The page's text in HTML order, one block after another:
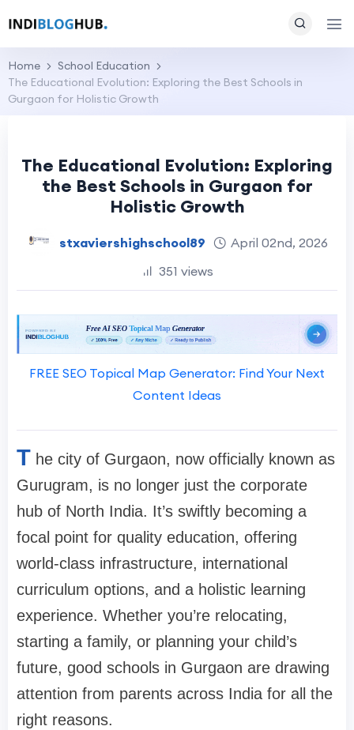
Home
School Education
The Educational Evolution: Exploring the Best Schools in
Gurgaon for Holistic Growth
The Educational Evolution: Exploring
the Best Schools in Gurgaon for
Holistic Growth
stxaviershighschool89
April 02nd, 2026
351 views
FREE SEO Topical Map Generator: Find Your Next
Content Ideas
T he city of Gurgaon, now officially known as
Gurugram, is no longer just the corporate
hub of North India. It’s swiftly becoming a
focal point for quality education, offering
world-class infrastructure, international
curriculum options, and a holistic learning
experience. Whether you’re relocating,
starting a family, or planning your child’s
future, good schools in Gurgaon are drawing
attention from parents across India for all the
right reasons.